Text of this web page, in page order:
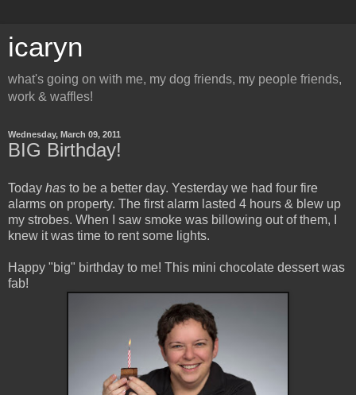
icaryn
what's going on with me, my dog friends, my people friends,
work & waffles!
Wednesday, March 09, 2011
BIG Birthday!
Today has to be a better day. Yesterday we had four fire
alarms on property. The first alarm lasted 4 hours & blew up
my strobes. When I saw smoke was billowing out of them, I
knew it was time to rent some lights.
Happy "big" birthday to me! This mini chocolate dessert was
fab!